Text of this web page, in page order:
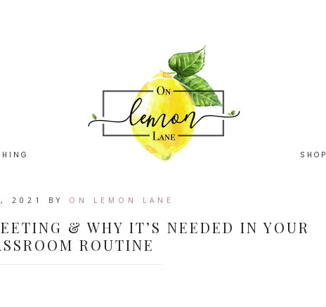
SHOP
2021 BY ON LEMON LANE
& WHY IT’S NEEDED IN YOUR
ROUTINE